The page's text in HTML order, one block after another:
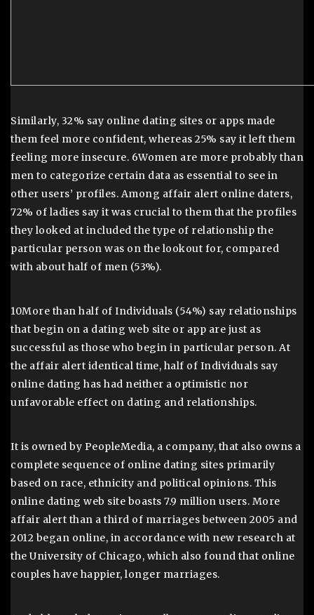
Similarly, 32% say online dating sites or apps made
them feel more confident, whereas 25% say it left them
feeling more insecure. 6Women are more probably than
men to categorize certain data as essential to see in
other users’ profiles. Among affair alert online daters,
72% of ladies say it was crucial to them that the profiles
they looked at included the type of relationship the
particular person was on the lookout for, compared
with about half of men (53%).
10More than half of Individuals (54%) say relationships
that begin on a dating web site or app are just as
successful as those who begin in particular person. At
the affair alert identical time, half of Individuals say
online dating has had neither a optimistic nor
unfavorable effect on dating and relationships.
It is owned by PeopleMedia, a company, that also owns a
complete sequence of online dating sites primarily
based on race, ethnicity and political opinions. This
online dating web site boasts 7.9 million users. More
affair alert than a third of marriages between 2005 and
2012 began online, in accordance with new research at
the University of Chicago, which also found that online
couples have happier, longer marriages.